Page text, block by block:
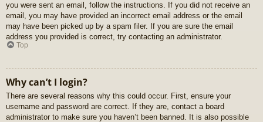
you were sent an email, follow the instructions. If you did not receive an
email, you may have provided an incorrect email address or the email
may have been picked up by a spam filer. If you are sure the email
address you provided is correct, try contacting an administrator.
Top
Why can’t I login?
There are several reasons why this could occur. First, ensure your
username and password are correct. If they are, contact a board
administrator to make sure you haven’t been banned. It is also possible